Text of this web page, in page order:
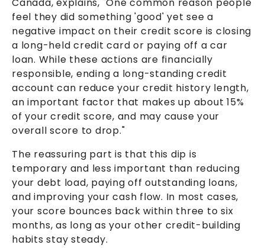
Canada, explains, "One common reason people
feel they did something 'good' yet see a
negative impact on their credit score is closing
a long-held credit card or paying off a car
loan. While these actions are financially
responsible, ending a long-standing credit
account can reduce your credit history length,
an important factor that makes up about 15%
of your credit score, and may cause your
overall score to drop."
The reassuring part is that this dip is
temporary and less important than reducing
your debt load, paying off outstanding loans,
and improving your cash flow. In most cases,
your score bounces back within three to six
months, as long as your other credit-building
habits stay steady.